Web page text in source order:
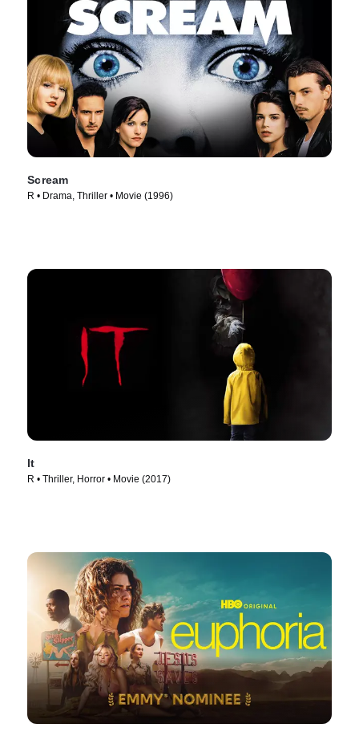
Scream
R • Drama, Thriller • Movie (1996)
It
R • Thriller, Horror • Movie (2017)